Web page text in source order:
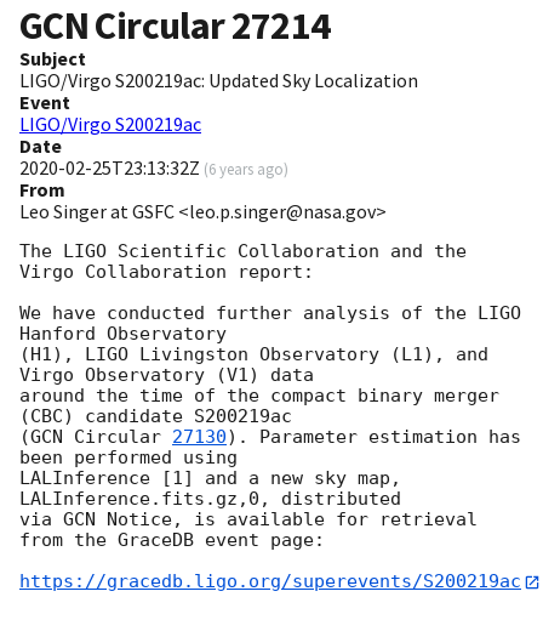
GCN Circular27214
Subject
LIGO/Virgo S200219ac: Updated Sky Localization
Event
LIGO/Virgo S200219ac
Date
2020-02-25T23:13:32Z (6 years ago)
From
Leo Singer at GSFC <leo.p.singer@nasa.gov>
The LIGO Scientific Collaboration and the
Virgo Collaboration report:
We have conducted further analysis of the LIGO
Hanford Observatory
(H1), LIGO Livingston Observatory (L1), and
Virgo Observatory (V1) data
around the time of the compact binary merger
(CBC) candidate S200219ac
(GCN Circular 27130). Parameter estimation has
been performed using
LALInference [1] and a new sky map,
LALInference.fits.gz,0, distributed
via GCN Notice, is available for retrieval
from the GraceDB event page:
https://gracedb.ligo.org/superevents/S200219ac